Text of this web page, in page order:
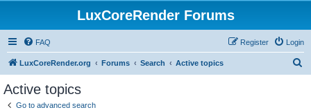
LuxCoreRender Forums
FAQ Login
Register
LuxCoreRender.org Forums Search Active topics
Active topics
Go to advanced search